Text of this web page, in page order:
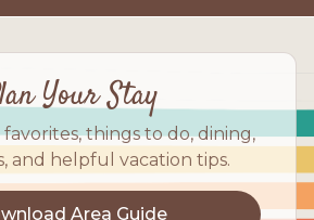
Your Stay
things to do, dining,
and helpful vacation tips.
Area Guide